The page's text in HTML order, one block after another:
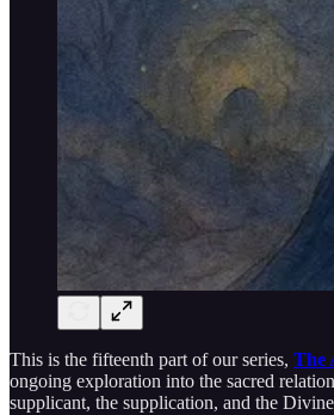
This is the fifteenth part of our series, The
ongoing exploration into the sacred
supplicant, the supplication, and the